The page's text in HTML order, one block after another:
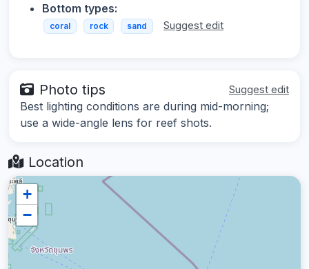
Bottom types:
coral rock sand Suggest edit
Photo tips Suggest edit
Best lighting conditions are during mid-morning;
use a wide-angle lens for reef shots.
Location
+
−